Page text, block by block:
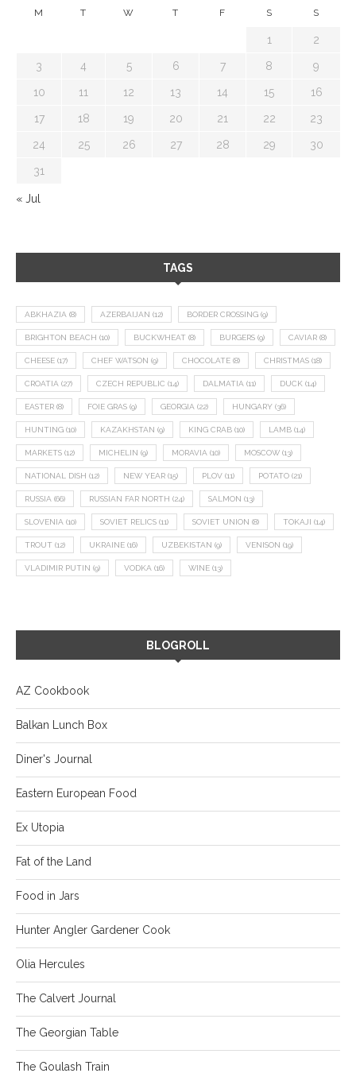
M T W T F S S
1 2
3 4 5 6 7 8 9
10 11 12 13 14 15 16
17 18 19 20 21 22 23
24 25 26 27 28 29 30
31
« Jul
TAGS
ABKHAZIA (8) AZERBAIJAN (12) BORDER CROSSING (9)
BRIGHTON BEACH (10) BUCKWHEAT (8) BURGERS (9) CAVIAR (8)
CHEESE (17) CHEF WATSON (9) CHOCOLATE (8) CHRISTMAS (18)
CROATIA (27) CZECH REPUBLIC (14) DALMATIA (11) DUCK (14)
EASTER (8) FOIE GRAS (9) GEORGIA (22) HUNGARY (36)
HUNTING (10) KAZAKHSTAN (9) KING CRAB (10) LAMB (14)
MARKETS (12) MICHELIN (9) MORAVIA (10) MOSCOW (13)
NATIONAL DISH (12) NEW YEAR (15) PLOV (11) POTATO (21)
RUSSIA (66) RUSSIAN FAR NORTH (24) SALMON (13)
SLOVENIA (10) SOVIET RELICS (11) SOVIET UNION (8) TOKAJI (14)
TROUT (12) UKRAINE (16) UZBEKISTAN (9) VENISON (19)
VLADIMIR PUTIN (9) VODKA (16) WINE (13)
BLOGROLL
AZ Cookbook
Balkan Lunch Box
Diner's Journal
Eastern European Food
Ex Utopia
Fat of the Land
Food in Jars
Hunter Angler Gardener Cook
Olia Hercules
The Calvert Journal
The Georgian Table
The Goulash Train